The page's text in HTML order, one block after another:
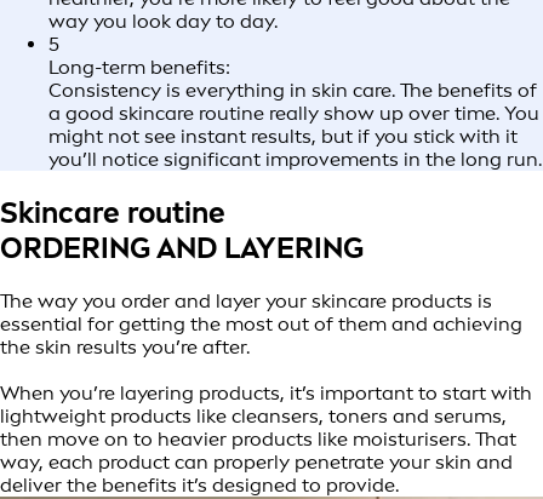
way you look day to day.
5
Long-term benefits:
Consistency is everything in skin care. The benefits of
a good skincare routine really show up over time. You
might not see instant results, but if you stick with it
you’ll notice significant improvements in the long run.
Skincare routine
ORDERING AND LAYERING
The way you order and layer your skincare products is
essential for getting the most out of them and achieving
the skin results you’re after.
When you’re layering products, it’s important to start with
lightweight products like cleansers, toners and serums,
then move on to heavier products like moisturisers. That
way, each product can properly penetrate your skin and
deliver the benefits it’s designed to provide.